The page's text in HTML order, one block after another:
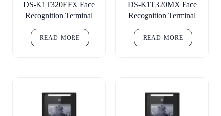
DS-K1T320EFX Face
Recognition Terminal
READ MORE
DS-K1T320MX Face
Recognition Terminal
READ MORE